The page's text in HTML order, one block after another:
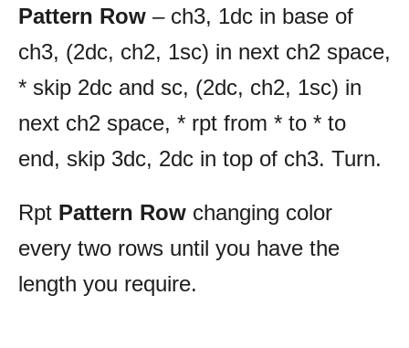
Pattern Row – ch3, 1dc in base of
ch3, (2dc, ch2, 1sc) in next ch2 space,
* skip 2dc and sc, (2dc, ch2, 1sc) in
next ch2 space, * rpt from * to * to
end, skip 3dc, 2dc in top of ch3. Turn.
Rpt Pattern Row changing color
every two rows until you have the
length you require.